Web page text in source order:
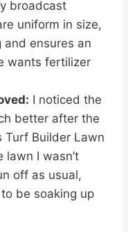
broadcast
uniform in size,
and ensures an
wants fertilizer
I noticed the
better after the
Builder Lawn
lawn I wasn’t
off as usual,
be soaking up